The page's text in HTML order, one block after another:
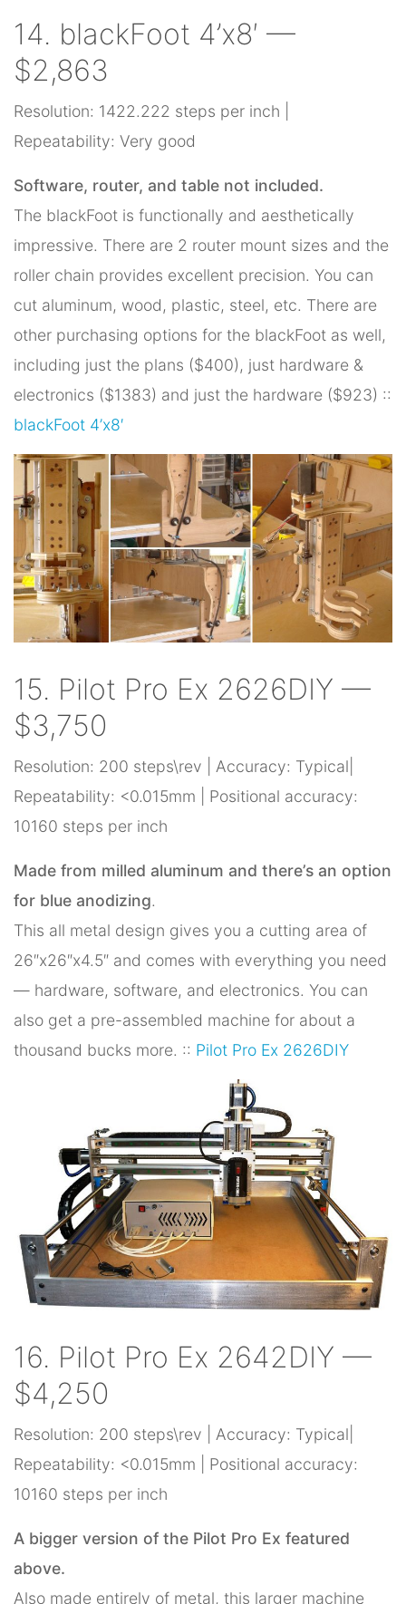
14. blackFoot 4’x8′ —
$2,863
Resolution: 1422.222 steps per inch |
Repeatability: Very good
Software, router, and table not included.
The blackFoot is functionally and aesthetically
impressive. There are 2 router mount sizes and the
roller chain provides excellent precision. You can
cut aluminum, wood, plastic, steel, etc. There are
other purchasing options for the blackFoot as well,
including just the plans ($400), just hardware &
electronics ($1383) and just the hardware ($923) ::
blackFoot 4’x8′
15. Pilot Pro Ex 2626DIY —
$3,750
Resolution: 200 steps\rev | Accuracy: Typical|
Repeatability: <0.015mm | Positional accuracy:
10160 steps per inch
Made from milled aluminum and there’s an option
for blue anodizing.
This all metal design gives you a cutting area of
26″x26″x4.5″ and comes with everything you need
— hardware, software, and electronics. You can
also get a pre-assembled machine for about a
thousand bucks more. :: Pilot Pro Ex 2626DIY
16. Pilot Pro Ex 2642DIY —
$4,250
Resolution: 200 steps\rev | Accuracy: Typical|
Repeatability: <0.015mm | Positional accuracy:
10160 steps per inch
A bigger version of the Pilot Pro Ex featured
above.
Also made entirely of metal, this larger machine